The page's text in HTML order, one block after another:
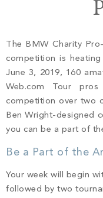
The BMW Charity
competition is
June 3, 2019, 160
Web.com Tour
competition over two
Ben Wright-designed
you can be a part of
Be a Part of the
Your week will begin
followed by two